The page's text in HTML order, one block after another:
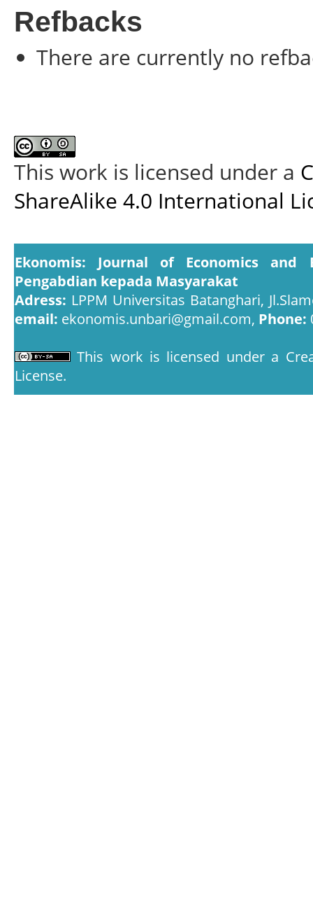
Refbacks
There are currently no
This work is licensed under a
ShareAlike 4.0 International
Ekonomis: Journal of Economics
Pengabdian kepada Masyarakat
Adress: LPPM Universitas Batanghari,
email: ekonomis.unbari@gmail.com, Phone:
This work is licensed under a
License.